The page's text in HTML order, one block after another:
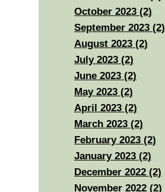
October 2023 (2)
September 2023 (2)
August 2023 (2)
July 2023 (2)
June 2023 (2)
May 2023 (2)
April 2023 (2)
March 2023 (2)
February 2023 (2)
January 2023 (2)
December 2022 (2)
November 2022 (2)